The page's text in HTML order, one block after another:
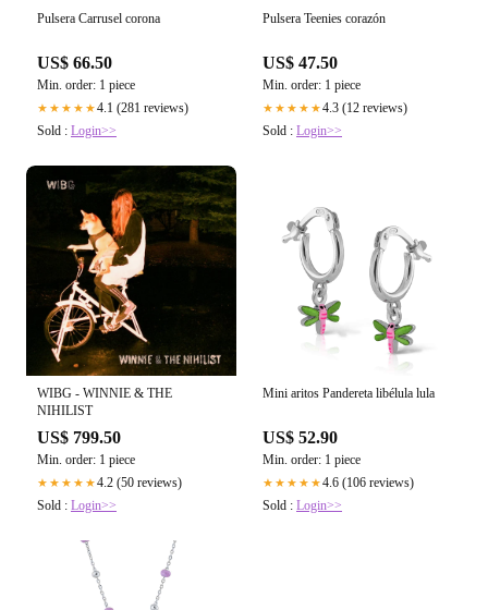
Pulsera Carrusel corona
US$ 66.50
Min. order: 1 piece
★★★★★4.1 (281 reviews)
Sold : Login>>
Pulsera Teenies corazón
US$ 47.50
Min. order: 1 piece
★★★★★4.3 (12 reviews)
Sold : Login>>
WIBG - WINNIE & THE
NIHILIST
US$ 799.50
Min. order: 1 piece
★★★★★4.2 (50 reviews)
Sold : Login>>
Mini aritos Pandereta libélula lula
US$ 52.90
Min. order: 1 piece
★★★★★4.6 (106 reviews)
Sold : Login>>